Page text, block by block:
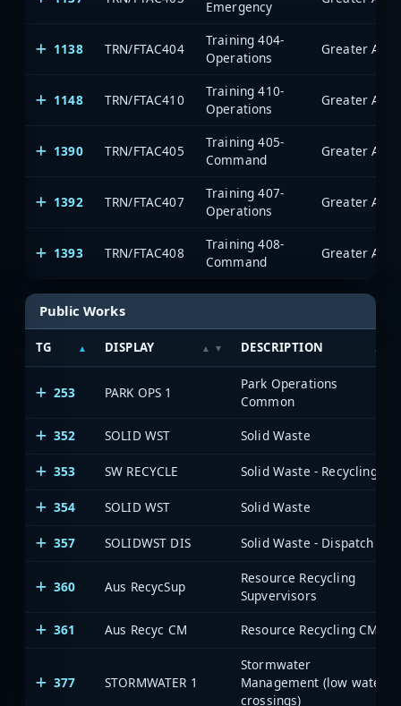
Emergency
1138 TRN/FTAC404
Training 404-
Operations
1148 TRN/FTAC410
Training 410-
Operations
1390 TRN/FTAC405
Training 405-
Command
1392 TRN/FTAC407
Training 407-
Operations
1393 TRN/FTAC408
Training 408-
Command
Public Works
TG DISPLAY DESCRIPTION
253 PARK OPS 1
Park Operations
Common
352
SOLID WST Solid Waste
353 SW RECYCLE Solid Waste - Recycling
354 SOLID WST Solid Waste
357 SOLIDWST DIS Solid Waste - Dispatch
360 Aus RecycSup
Resource Recycling
Supvervisors
361
Aus Recyc CM Resource Recycling CM
377 STORMWATER 1
Stormwater
Management (low water
crossings)